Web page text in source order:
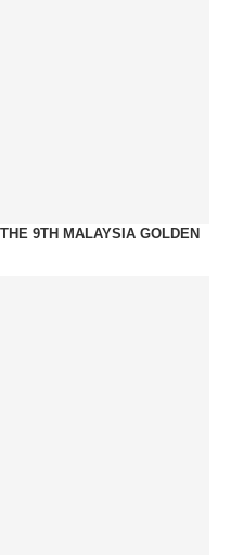
9TH MALAYSIA GOLDEN